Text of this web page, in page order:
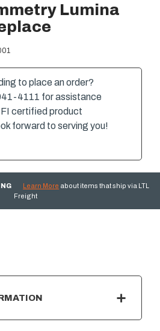
Lumina
to place an order?
4111 for assistance
certified product
forward to serving you!
Learn More about items that ship via LTL
Freight